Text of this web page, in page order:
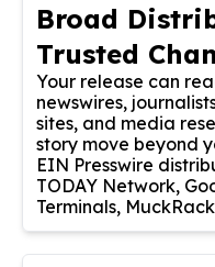
Broad
Trusted
Your release can
newswires,
sites, and media
story move beyond
EIN Presswire
TODAY Network,
Terminals,